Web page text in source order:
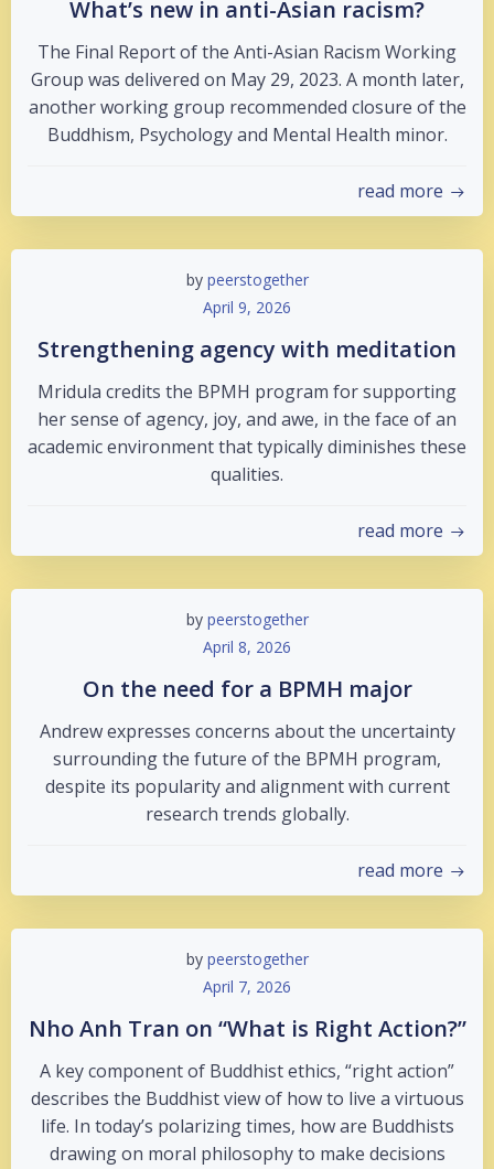
What’s new in anti-Asian racism?
The Final Report of the Anti-Asian Racism Working
Group was delivered on May 29, 2023. A month later,
another working group recommended closure of the
Buddhism, Psychology and Mental Health minor.
read more
by peerstogether
April 9, 2026
Strengthening agency with meditation
Mridula credits the BPMH program for supporting
her sense of agency, joy, and awe, in the face of an
academic environment that typically diminishes these
qualities.
read more
by peerstogether
April 8, 2026
On the need for a BPMH major
Andrew expresses concerns about the uncertainty
surrounding the future of the BPMH program,
despite its popularity and alignment with current
research trends globally.
read more
by peerstogether
April 7, 2026
Nho Anh Tran on “What is Right Action?”
A key component of Buddhist ethics, “right action”
describes the Buddhist view of how to live a virtuous
life. In today’s polarizing times, how are Buddhists
drawing on moral philosophy to make decisions